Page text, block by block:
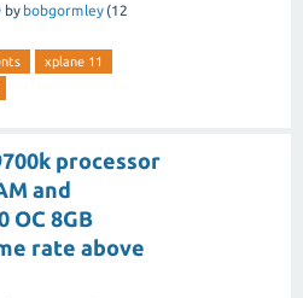
by bobgormley (12
xplane 11
processor
and
OC 8GB
rate above